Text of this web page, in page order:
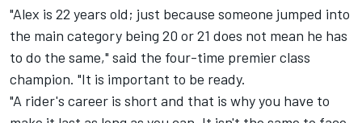
"Alex is 22 years old; just because someone jumped into
the main category being 20 or 21 does not mean he has
to do the same," said the four-time premier class
champion. "It is important to be ready.
"A rider's career is short and that is why you have to